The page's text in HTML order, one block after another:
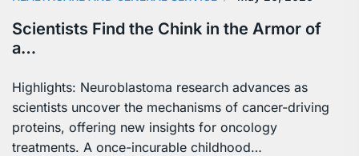
Scientists Find the Chink in the Armor of
a…
Highlights: Neuroblastoma research advances as
scientists uncover the mechanisms of cancer-driving
proteins, offering new insights for oncology
treatments. A once-incurable childhood…